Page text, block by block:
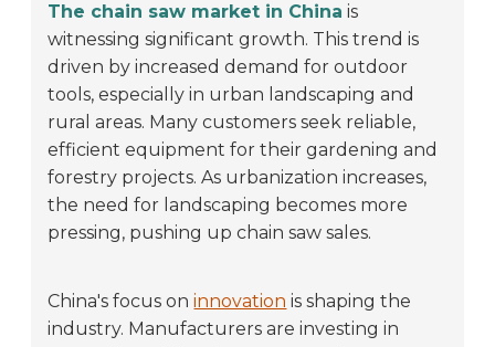
The chain saw market in China is
witnessing significant growth. This trend is
driven by increased demand for outdoor
tools, especially in urban landscaping and
rural areas. Many customers seek reliable,
efficient equipment for their gardening and
forestry projects. As urbanization increases,
the need for landscaping becomes more
pressing, pushing up chain saw sales.
China's focus oninnovation is shaping the
industry. Manufacturers are investing in